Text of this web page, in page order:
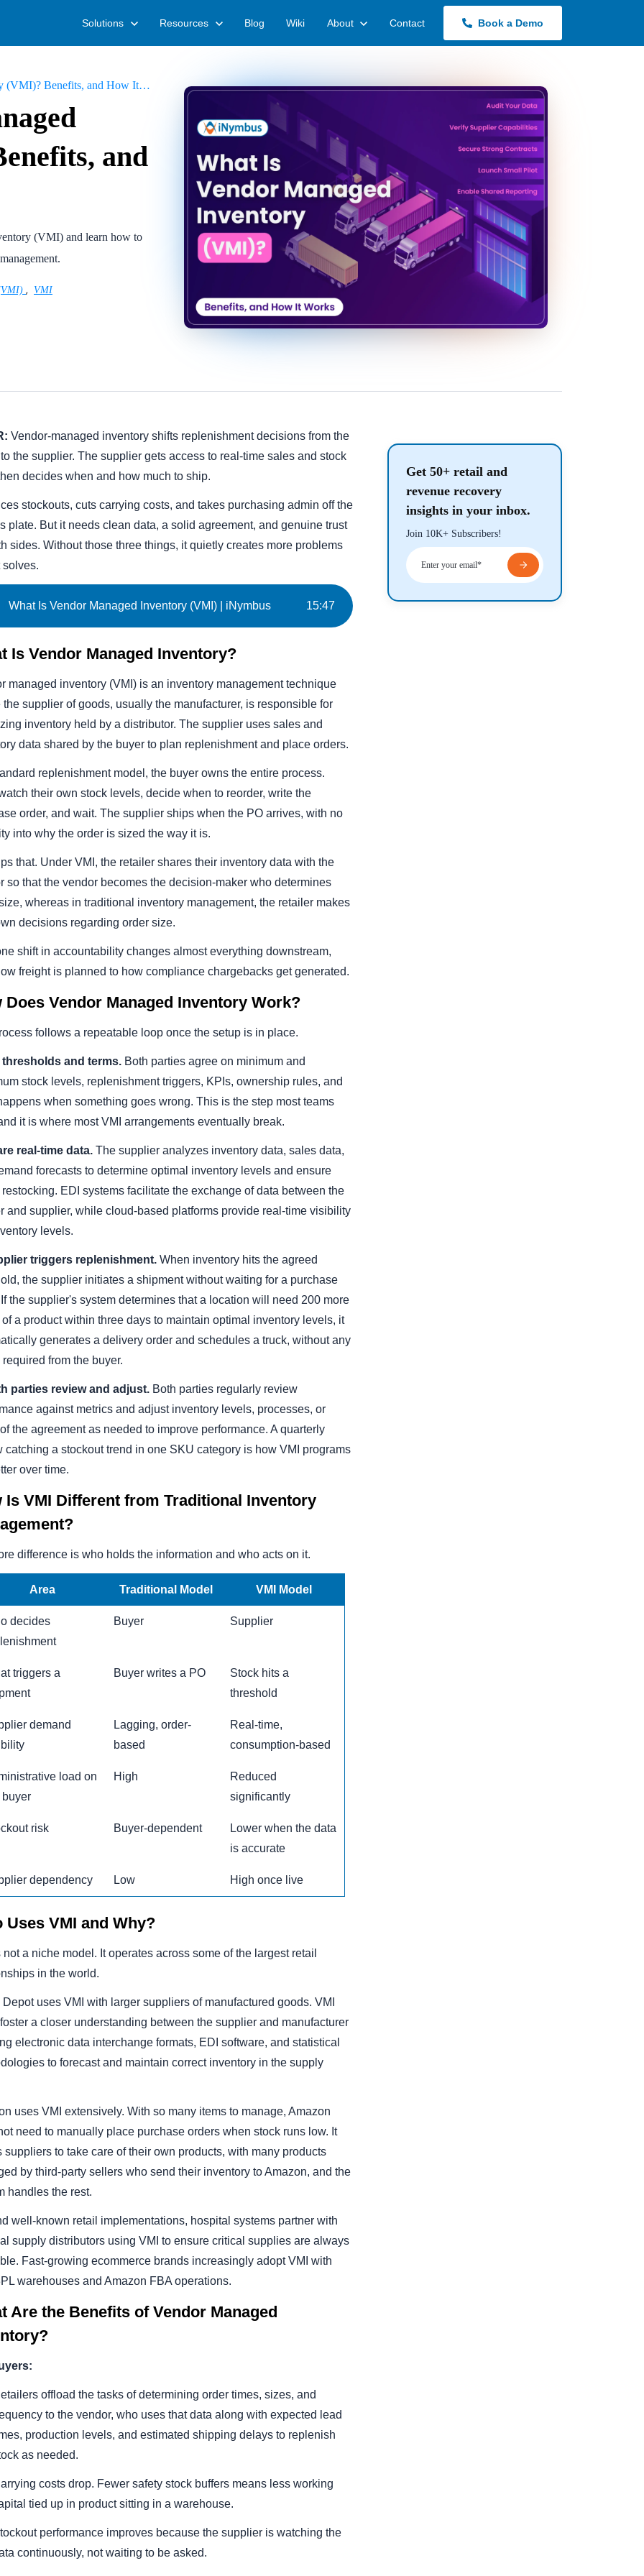
Solutions Resources Blog Wiki About Contact Book a Demo
Benefits, and How It Works
and
(VMI) and learn how to
, VMI
eBook
Vendor-managed inventory shifts replenishment decisions from the
the supplier. The supplier gets access to real-time sales and stock
decides when and how much to ship.
stockouts, cuts carrying costs, and takes purchasing admin off the
plate. But it needs clean data, a solid agreement, and genuine trust
sides. Without those three things, it quietly creates more problems
solves.
What Is Vendor Managed Inventory (VMI) | iNymbus 15:47
Is Vendor Managed Inventory?
managed inventory (VMI) is an inventory management technique
the supplier of goods, usually the manufacturer, is responsible for
inventory held by a distributor. The supplier uses sales and
data shared by the buyer to plan replenishment and place orders.
replenishment model, the buyer owns the entire process.
their own stock levels, decide when to reorder, write the
order, and wait. The supplier ships when the PO arrives, with no
into why the order is sized the way it is.
that. Under VMI, the retailer shares their inventory data with the
so that the vendor becomes the decision-maker who determines
whereas in traditional inventory management, the retailer makes
decisions regarding order size.
shift in accountability changes almost everything downstream,
freight is planned to how compliance chargebacks get generated.
Does Vendor Managed Inventory Work?
follows a repeatable loop once the setup is in place.
thresholds and terms. Both parties agree on minimum and
stock levels, replenishment triggers, KPIs, ownership rules, and
when something goes wrong. This is the step most teams
it is where most VMI arrangements eventually break.
real-time data. The supplier analyzes inventory data, sales data,
forecasts to determine optimal inventory levels and ensure
EDI systems facilitate the exchange of data between the
and supplier, while cloud-based platforms provide real-time visibility
levels.
triggers replenishment. When inventory hits the agreed
the supplier initiates a shipment without waiting for a purchase
the supplier's system determines that a location will need 200 more
a product within three days to maintain optimal inventory levels, it
generates a delivery order and schedules a truck, without any
from the buyer.
parties review and adjust. Both parties regularly review
against metrics and adjust inventory levels, processes, or
the agreement as needed to improve performance. A quarterly
catching a stockout trend in one SKU category is how VMI programs
over time.
Is VMI Different from Traditional Inventory
difference is who holds the information and who acts on it.
Area Traditional Model VMI Model
decides
Buyer Supplier
triggers a
Buyer writes a PO
Stock hits a
threshold
demand
Lagging, order-
based
Real-time,
consumption-based
load on
buyer
High
Reduced
significantly
risk Buyer-dependent
Lower when the data
is accurate
dependency Low High once live
Uses VMI and Why?
not a niche model. It operates across some of the largest retail
in the world.
Depot uses VMI with larger suppliers of manufactured goods. VMI
a closer understanding between the supplier and manufacturer
electronic data interchange formats, EDI software, and statistical
to forecast and maintain correct inventory in the supply
uses VMI extensively. With so many items to manage, Amazon
need to manually place purchase orders when stock runs low. It
suppliers to take care of their own products, with many products
by third-party sellers who send their inventory to Amazon, and the
handles the rest.
well-known retail implementations, hospital systems partner with
supply distributors using VMI to ensure critical supplies are always
Fast-growing ecommerce brands increasingly adopt VMI with
warehouses and Amazon FBA operations.
Are the Benefits of Vendor Managed
offload the tasks of determining order times, sizes, and
to the vendor, who uses that data along with expected lead
production levels, and estimated shipping delays to replenish
as needed.
costs drop. Fewer safety stock buffers means less working
tied up in product sitting in a warehouse.
performance improves because the supplier is watching the
continuously, not waiting to be asked.
Get 50+ retail and
revenue recovery
insights in your inbox.
Join 10K+ Subscribers!